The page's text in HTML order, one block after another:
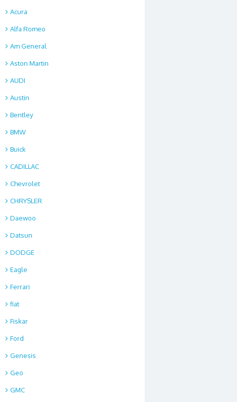
Acura
Alfa Romeo
Am General
Aston Martin
AUDI
Austin
Bentley
BMW
Buick
CADILLAC
Chevrolet
CHRYSLER
Daewoo
Datsun
DODGE
Eagle
Ferrari
fiat
Fiskar
Ford
Genesis
Geo
GMC